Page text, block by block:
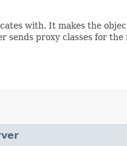
with. It makes the
proxy classes for the